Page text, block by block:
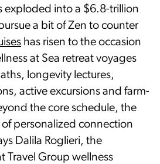
exploded into a $6.8-trillion
a bit of Zen to counter
has risen to the occasion
at Sea retreat voyages
longevity lectures,
active excursions and farm-
the core schedule, the
of personalized connection
Dalila Roglieri, the
Travel Group wellness